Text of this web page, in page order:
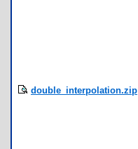
double_interpolation.zip